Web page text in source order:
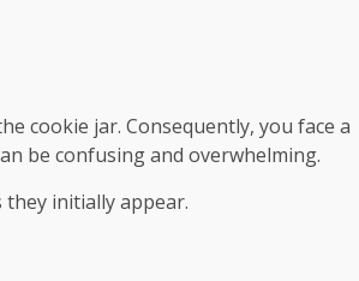
cookie jar. Consequently, you face a
be confusing and overwhelming.
they initially appear.